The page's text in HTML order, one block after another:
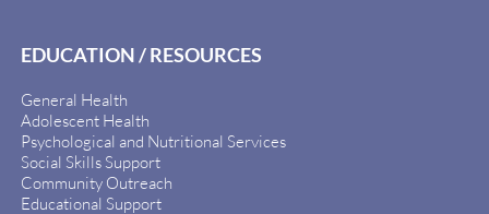
EDUCATION / RESOURCES
General Health
Adolescent Health
Psychological and Nutritional Services
Social Skills Support
Community Outreach
Educational Support